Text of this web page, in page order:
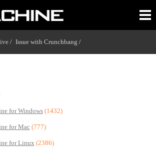
/ Issue with Crunchbang /
for Windows (1432)
for Mac (777)
for Linux (2386)